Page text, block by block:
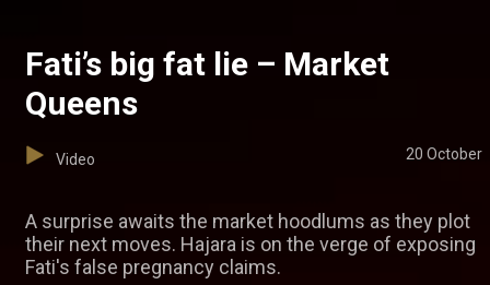
Fati’s big fat lie – Market
Queens
Video 20 October
A surprise awaits the market hoodlums as they plot
their next moves. Hajara is on the verge of exposing
Fati's false pregnancy claims.